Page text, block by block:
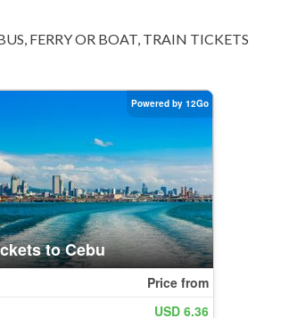
FERRY OR BOAT, TRAIN TICKETS